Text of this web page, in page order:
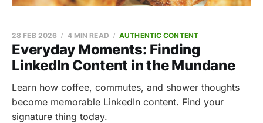
Everyday Moments: Finding
LinkedIn Content in the Mundane
28 FEB 2026 4 MIN READ AUTHENTIC CONTENT
Learn how coffee, commutes, and shower thoughts
become memorable LinkedIn content. Find your
signature thing today.